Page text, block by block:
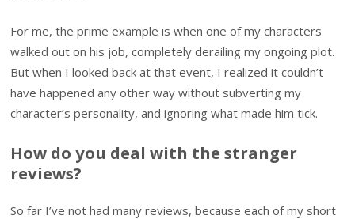
For me, the prime example is when one of my characters
walked out on his job, completely derailing my ongoing plot.
But when I looked back at that event, I realized it couldn’t
have happened any other way without subverting my
character’s personality, and ignoring what made him tick.
How do you deal with the stranger
reviews?
So far I’ve not had many reviews, because each of my short